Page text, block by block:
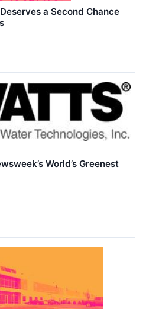
a Second Chance
World’s Greenest